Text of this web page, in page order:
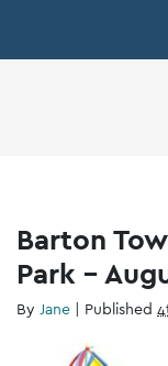
Barton
Park –
By Jane | Published